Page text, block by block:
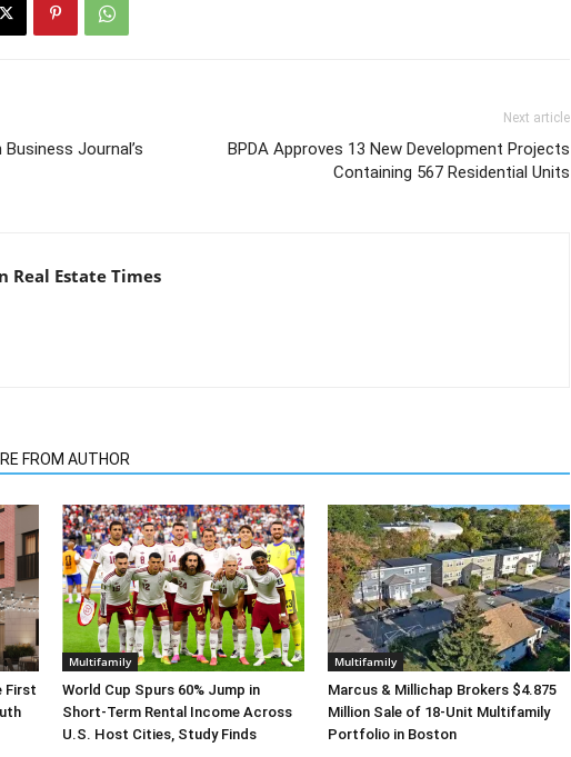
Journal’s
Next article
BPDA Approves 13 New Development Projects
Containing 567 Residential Units
Real Estate Times
FROM AUTHOR
First
Multifamily
World Cup Spurs 60% Jump in
Short-Term Rental Income Across
U.S. Host Cities, Study Finds
Multifamily
Marcus & Millichap Brokers $4.875
Million Sale of 18-Unit Multifamily
Portfolio in Boston